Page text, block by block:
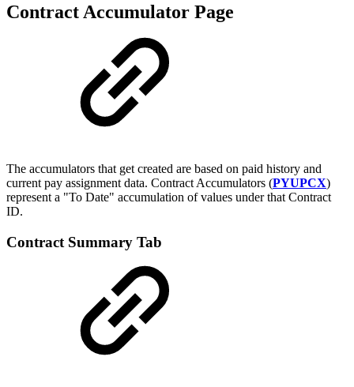
Contract Accumulator Page
The accumulators that get created are based on paid history and
current pay assignment data. Contract Accumulators (PYUPCX)
represent a "To Date" accumulation of values under that Contract
ID.
Contract Summary Tab